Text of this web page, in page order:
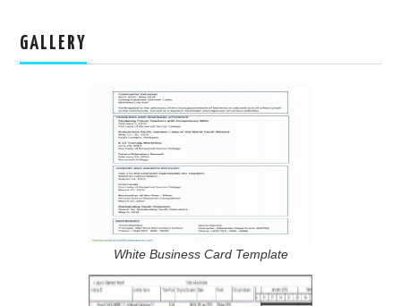
GALLERY
White Business Card Template